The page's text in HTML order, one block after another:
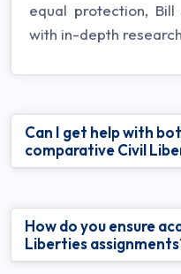
equal protection,
with in-depth
Can I get help with
comparative Civil
How do you ensure
Liberties